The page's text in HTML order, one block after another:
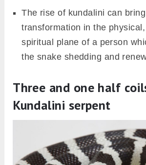
The rise of kundalini can
transformation in the
spiritual plane of a person
the snake shedding and
Three and one half
Kundalini serpent